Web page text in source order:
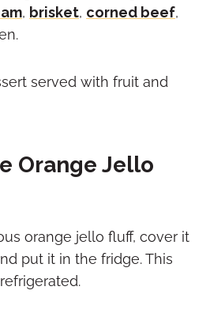
, brisket, corned beef,
served with fruit and
Orange Jello
orange jello fluff, cover it
put it in the fridge. This